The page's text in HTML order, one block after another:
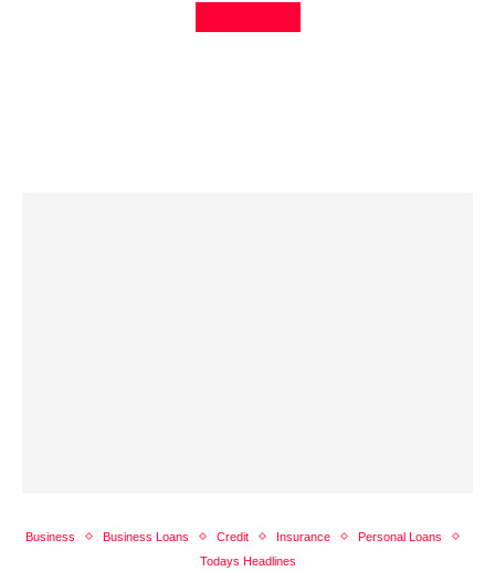
Business Business Loans Credit Insurance
Personal Loans
Todays Headlines